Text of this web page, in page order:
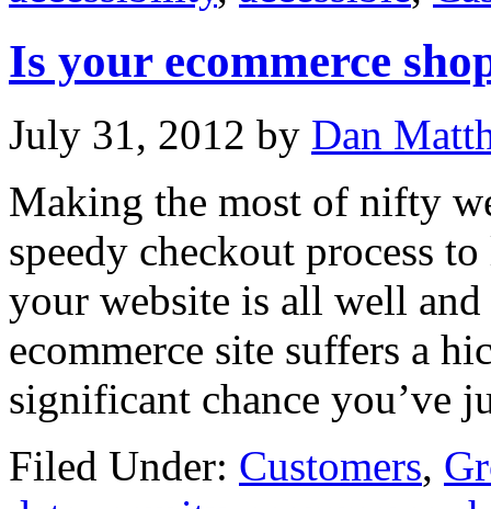
Is your ecommerce
July 31, 2012 by Dan
Making the most of nifty
speedy checkout process
your website is all well
ecommerce site suffers a
significant chance you’ve
Filed Under: Customers,